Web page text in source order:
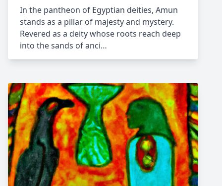
In the pantheon of Egyptian deities, Amun
stands as a pillar of majesty and mystery.
Revered as a deity whose roots reach deep
into the sands of anci…